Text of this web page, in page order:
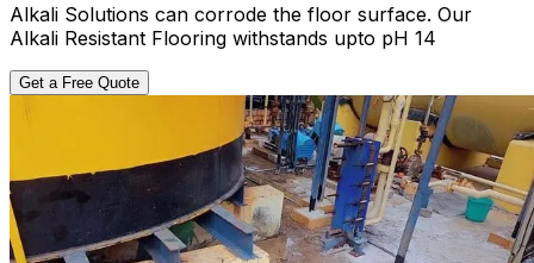
Alkali Solutions can corrode the floor surface. Our
Alkali Resistant Flooring withstands upto pH 14
Get a Free Quote